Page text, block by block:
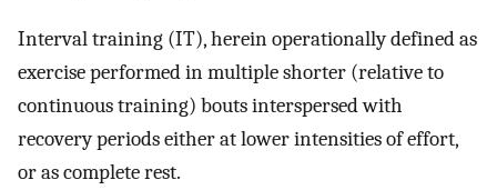
Interval training (IT), herein operationally defined as
exercise performed in multiple shorter (relative to
continuous training) bouts interspersed with
recovery periods either at lower intensities of effort,
or as complete rest.